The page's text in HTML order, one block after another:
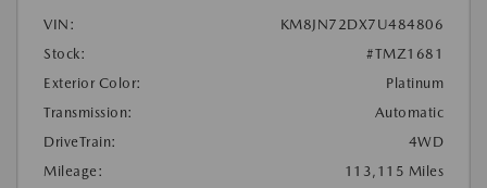
VIN:
KM8JN72DX7U484806
Stock:
#TMZ1681
Exterior Color:
Platinum
Transmission:
Automatic
DriveTrain:
4WD
Mileage:
113,115 Miles